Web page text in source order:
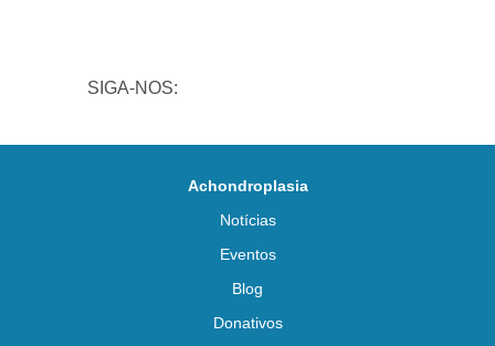
SIGA-NOS:
Achondroplasia
Notícias
Eventos
Blog
Donativos